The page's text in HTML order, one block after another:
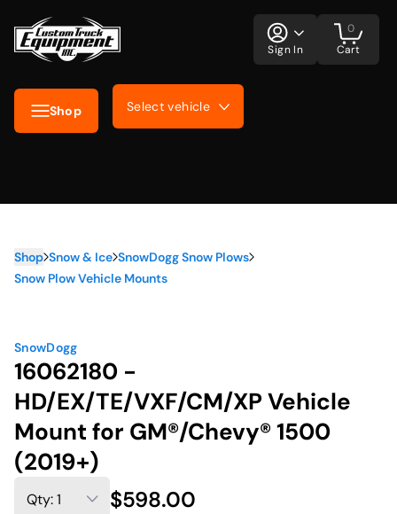
Shop Select vehicle
Sign In Cart
0
Shop Snow & Ice SnowDogg Snow Plows
Snow Plow Vehicle Mounts
SnowDogg
16062180 -
HD/EX/TE/VXF/CM/XP Vehicle
Mount for GM®/Chevy® 1500
(2019+)
$598.00